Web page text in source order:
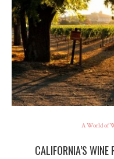
A World of
CALIFORNIA’S WINE